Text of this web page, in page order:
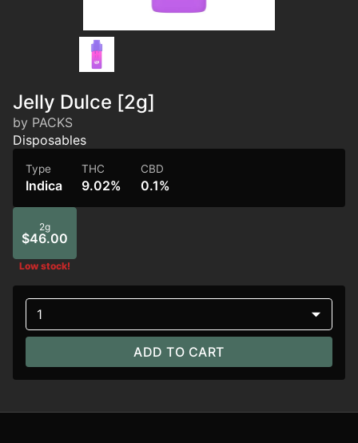
Jelly Dulce [2g]
by PACKS
Disposables
Type
Indica
THC
9.02%
CBD
0.1%
2g
$46.00
Low stock!
1
ADD TO CART